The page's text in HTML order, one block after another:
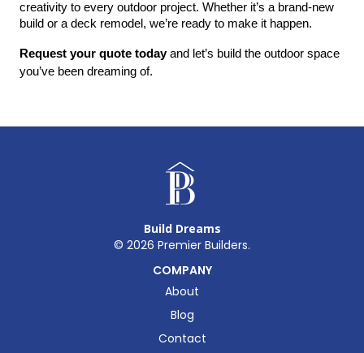
creativity to every outdoor project. Whether it’s a brand-new
build or a deck remodel, we’re ready to make it happen.
Request your quote today and let’s build the outdoor space
you’ve been dreaming of.
Build Dreams
© 2026 Premier Builders.
COMPANY
About
Blog
Contact